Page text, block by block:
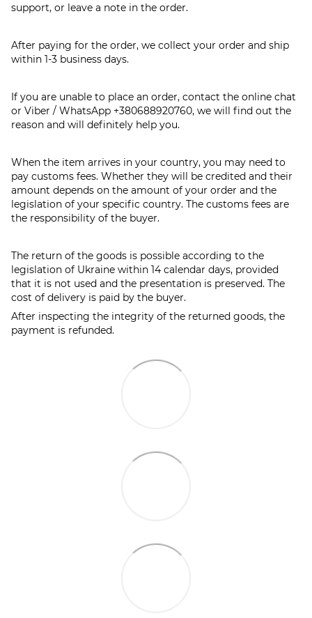
support, or leave a note in the order.
After paying for the order, we collect your order and ship
within 1-3 business days.
If you are unable to place an order, contact the online chat
or Viber / WhatsApp +380688920760, we will find out the
reason and will definitely help you.
When the item arrives in your country, you may need to
pay customs fees. Whether they will be credited and their
amount depends on the amount of your order and the
legislation of your specific country. The customs fees are
the responsibility of the buyer.
The return of the goods is possible according to the
legislation of Ukraine within 14 calendar days, provided
that it is not used and the presentation is preserved. The
cost of delivery is paid by the buyer.
After inspecting the integrity of the returned goods, the
payment is refunded.